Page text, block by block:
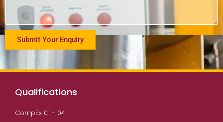
Submit Your Enquiry
Qualifications
CompEx 01 - 04